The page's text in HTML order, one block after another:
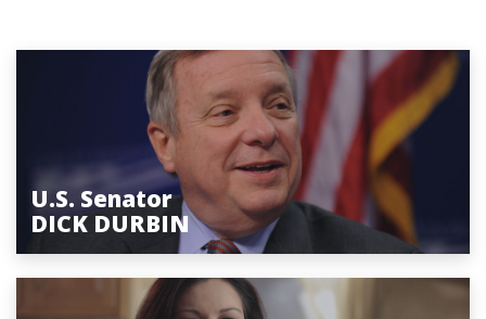
U.S. Senator
DICK DURBIN